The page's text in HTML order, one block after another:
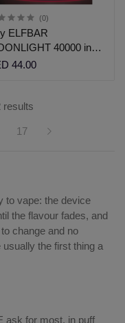
(0)
ELFBAR
40000 in
Vshop Dubai
44.00
results
17
to vape: the device
the flavour fades, and
change and no
the first thing a
ask for most, in puff